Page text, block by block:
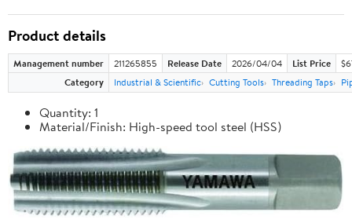
Product details
Management number 211265855 Release Date 2026/04/04 List Price
Category
Industrial & Scientific Cutting Tools Threading Taps
Quantity: 1
Material/Finish: High-speed tool steel (HSS)